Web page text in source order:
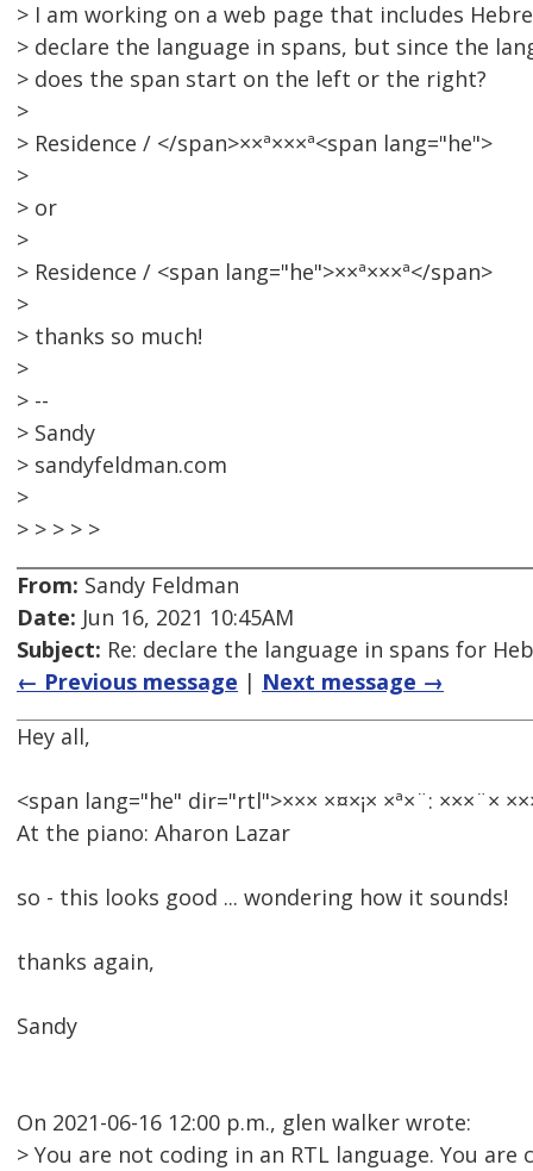
> I am working on a web page that includes
> declare the language in spans, but since the
> does the span start on the left or the right?
>
> Residence / </span>××ª×××ª<span lang="he">
>
> or
>
> Residence / <span lang="he">××ª×××ª</span>
>
> thanks so much!
>
> --
> Sandy
> sandyfeldman.com
>
> > > > >
From: Sandy Feldman
Date: Jun 16, 2021 10:45AM
Subject: Re: declare the language in spans for
← Previous message | Next message →
Hey all,
<span lang="he" dir="rtl">××× ×¤×¡× ×ª×¨: ×××¨×
At the piano: Aharon Lazar
so - this looks good ... wondering how it sounds!
thanks again,
Sandy
On 2021-06-16 12:00 p.m., glen walker wrote:
> You are not coding in an RTL language. You are